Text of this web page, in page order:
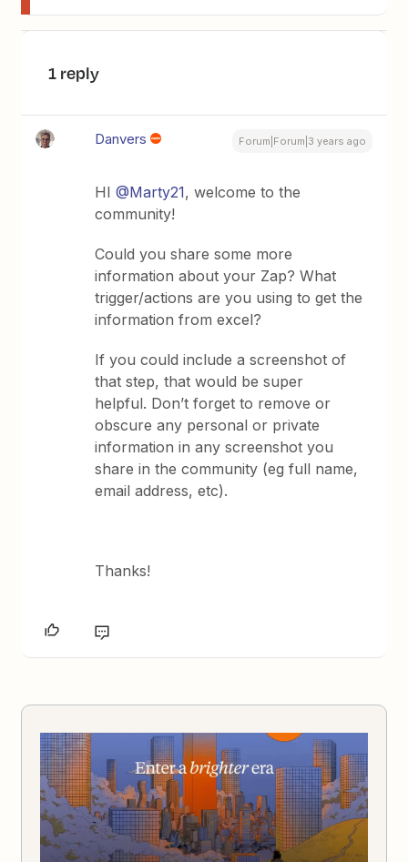
1 reply
Danvers Forum|Forum|3 years ago
HI@Marty21, welcome to the
community!
Could you share some more
information about your Zap? What
trigger/actions are you using to get the
information from excel?
If you could include a screenshot of
that step, that would be super
helpful. Don’t forget to remove or
obscure any personal or private
information in any screenshot you
share in the community (eg full name,
email address, etc).
Thanks!